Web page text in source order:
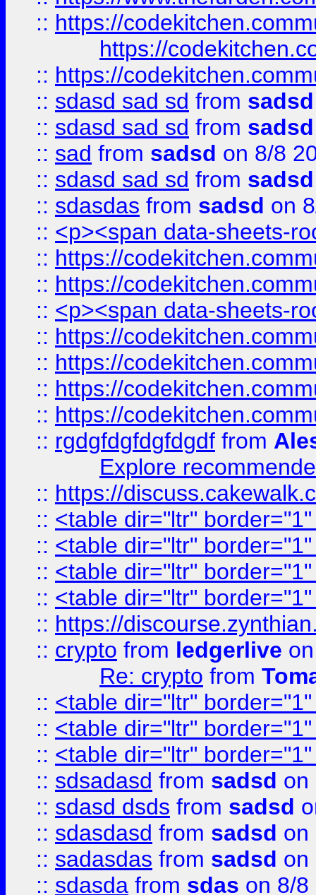
:: https://
https://
:: https://
:: sdasd sad sd from sadsd
:: sdasd sad sd from sadsd
:: sad from sadsd on 8/8
:: sdasd sad sd from sadsd
:: sdasdas from sadsd on
:: <p><span data-sheets-
:: https://
:: https://
:: <p><span data-sheets-
:: https://
:: https://
:: https://
:: https://
:: rgdgfdgfdgfdgdf from
Explore
:: https://
:: <table dir="ltr"
:: <table dir="ltr"
:: <table dir="ltr"
:: <table dir="ltr"
:: https://
:: crypto from ledgerlive
Re: crypto from
:: <table dir="ltr"
:: <table dir="ltr"
:: <table dir="ltr"
:: sdsadasd from sadsd on
:: sdasd dsds from sadsd
:: sdasdasd from sadsd on
:: sadasdas from sadsd on
:: sdasda from sdas on 8/8